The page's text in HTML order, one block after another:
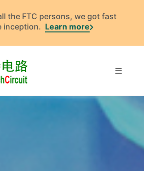
the FTC persons, we got fast
inception. Learn more